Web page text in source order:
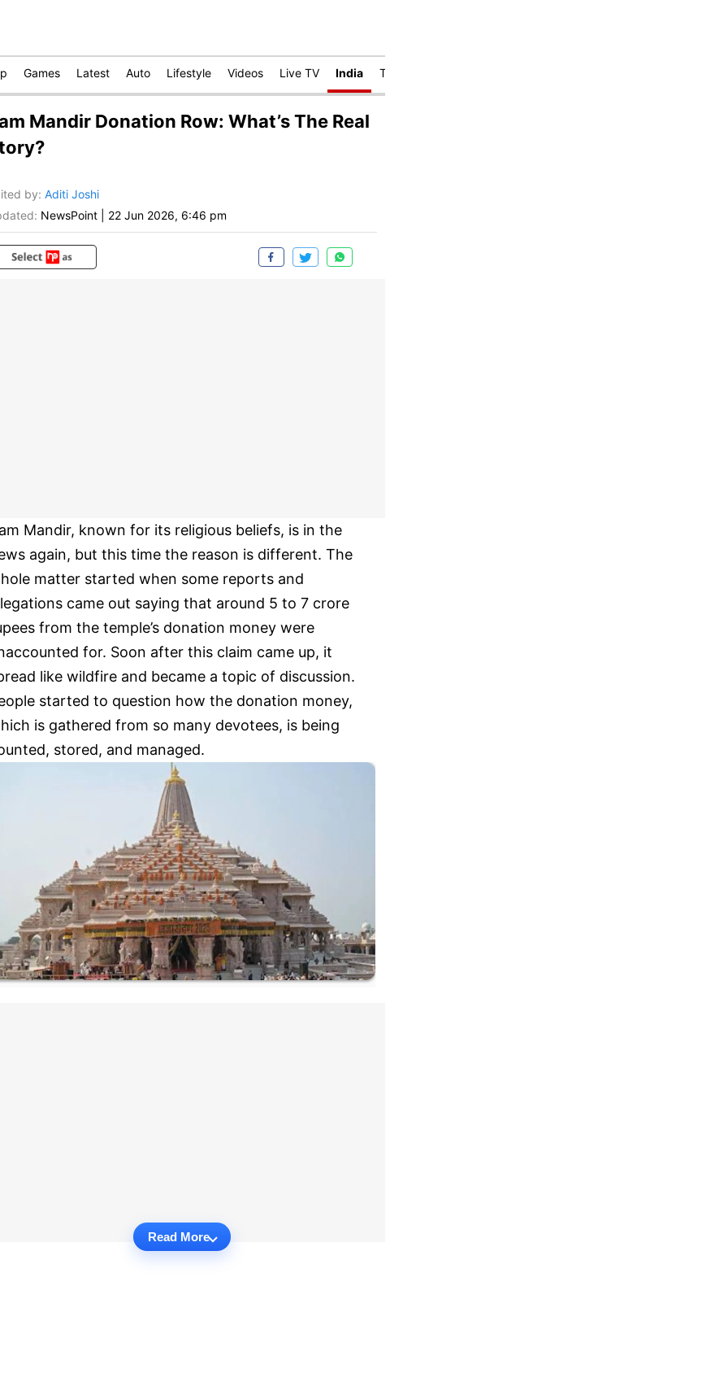
Games Latest Auto Lifestyle Videos Live TV India Technology
Mandir Donation Row: What’s The Real
by: Aditi Joshi
NewsPoint 22 Jun 2026, 6:46 pm
Mandir, known for its religious beliefs, is in the
again, but this time the reason is different. The
matter started when some reports and
came out saying that around 5 to 7 crore
from the temple’s donation money were
for. Soon after this claim came up, it
like wildfire and became a topic of discussion.
started to question how the donation money,
is gathered from so many devotees, is being
stored, and managed.
Read More